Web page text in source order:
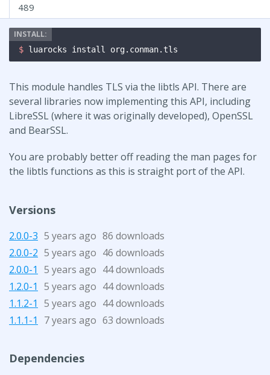
489
$ luarocks install org.conman.tls
This module handles TLS via the libtls API. There are
several libraries now implementing this API, including
LibreSSL (where it was originally developed), OpenSSL
and BearSSL.
You are probably better off reading the man pages for
the libtls functions as this is straight port of the API.
Versions
2.0.0-3 5 years ago 86 downloads
2.0.0-2 5 years ago 46 downloads
2.0.0-1 5 years ago 44 downloads
1.2.0-1 5 years ago 44 downloads
1.1.2-1 5 years ago 44 downloads
1.1.1-1
7 years ago 63 downloads
Dependencies